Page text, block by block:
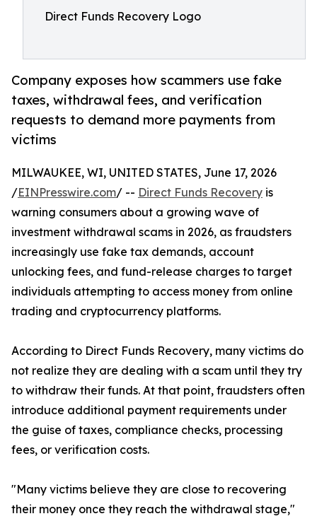
Direct Funds Recovery Logo
Company exposes how scammers use fake
taxes, withdrawal fees, and verification
requests to demand more payments from
victims
MILWAUKEE, WI, UNITED STATES, June 17, 2026
/EINPresswire.com/ -- Direct Funds Recovery is
warning consumers about a growing wave of
investment withdrawal scams in 2026, as fraudsters
increasingly use fake tax demands, account
unlocking fees, and fund-release charges to target
individuals attempting to access money from online
trading and cryptocurrency platforms.
According to Direct Funds Recovery, many victims do
not realize they are dealing with a scam until they try
to withdraw their funds. At that point, fraudsters often
introduce additional payment requirements under
the guise of taxes, compliance checks, processing
fees, or verification costs.
"Many victims believe they are close to recovering
their money once they reach the withdrawal stage,"